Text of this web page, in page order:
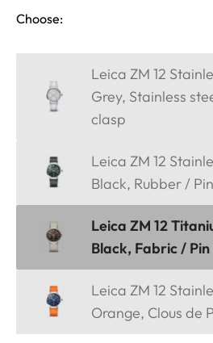
Choose:
Leica ZM 12
Grey, Stainless
clasp
Leica ZM 12
Black, Rubber /
Leica ZM 12
Black, Fabric /
Leica ZM 12
Orange, Clous de